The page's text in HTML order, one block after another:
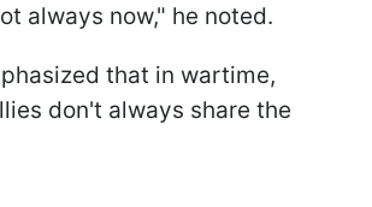
always now," he noted.
that in wartime,
don't always share the